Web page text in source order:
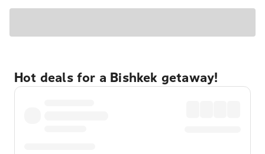
Hot deals for a Bishkek getaway!